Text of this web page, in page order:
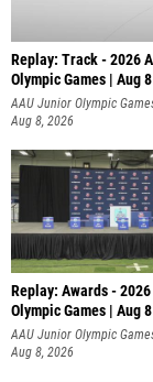
Replay: Track - 2026
Olympic Games | Aug
AAU Junior Olympic
Aug 8, 2026
Replay: Awards -
Olympic Games | Aug
AAU Junior Olympic
Aug 8, 2026